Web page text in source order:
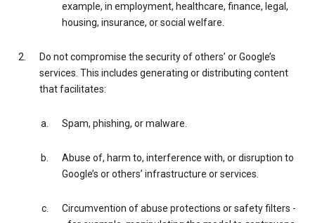
example, in employment, healthcare, finance, legal,
housing, insurance, or social welfare.
Do not compromise the security of others’ or Google’s
services. This includes generating or distributing content
that facilitates:
Spam, phishing, or malware.
Abuse of, harm to, interference with, or disruption to
Google’s or others’ infrastructure or services.
Circumvention of abuse protections or safety filters -